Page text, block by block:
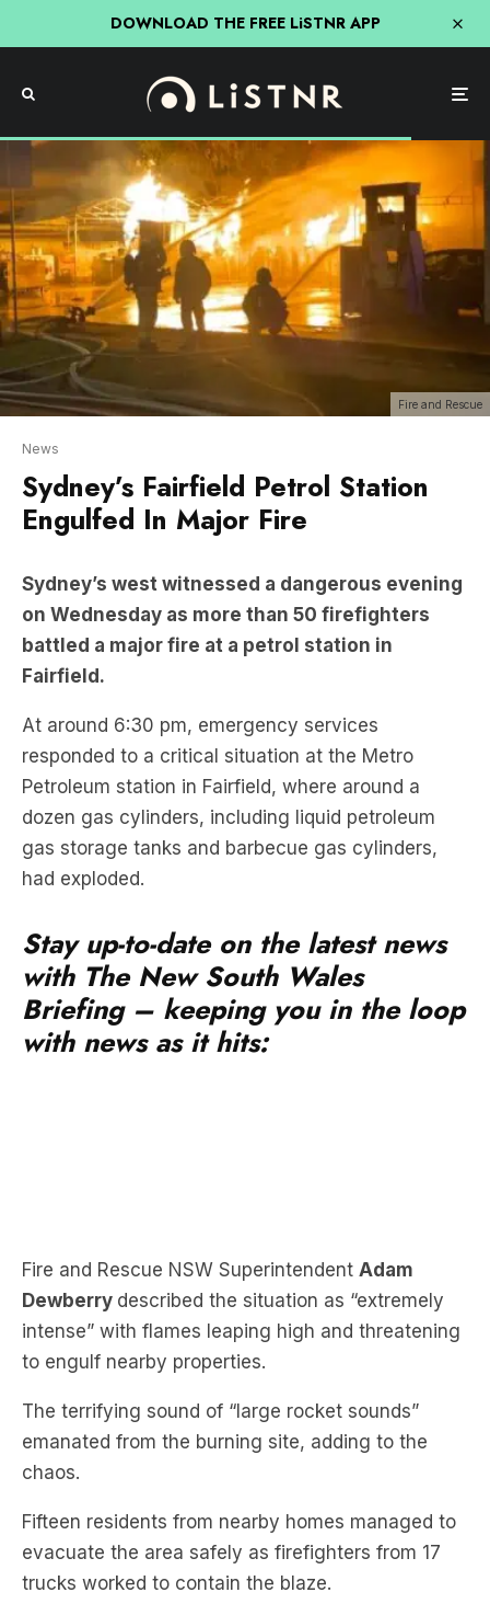
DOWNLOAD THE FREE LiSTNR APP
Fire and Rescue
News
Sydney’s Fairfield Petrol Station
Engulfed In Major Fire
Sydney’s west witnessed a dangerous evening
on Wednesday as more than 50 firefighters
battled a major fire at a petrol station in
Fairfield.
At around 6:30 pm, emergency services
responded to a critical situation at the Metro
Petroleum station in Fairfield, where around a
dozen gas cylinders, including liquid petroleum
gas storage tanks and barbecue gas cylinders,
had exploded.
Stay up-to-date on the latest news
with The New South Wales
Briefing – keeping you in the loop
with news as it hits:
Fire and Rescue NSW Superintendent Adam
Dewberry described the situation as “extremely
intense” with flames leaping high and threatening
to engulf nearby properties.
The terrifying sound of “large rocket sounds”
emanated from the burning site, adding to the
chaos.
Fifteen residents from nearby homes managed to
evacuate the area safely as firefighters from 17
trucks worked to contain the blaze.